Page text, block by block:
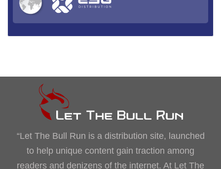
“Let The Bull Run is a distribution site, launched
to help unique content gain traction among
readers and denizens of the internet. At Let The